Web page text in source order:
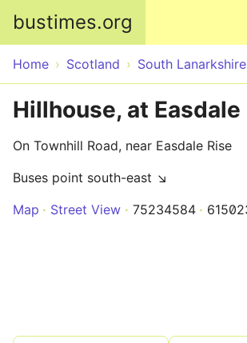
bustimes.org
Home Scotland South Lanarkshire
Hillhouse, at Easdale
On Townhill Road, near Easdale Rise
Buses point south-east ↘
Map
Street View 75234584